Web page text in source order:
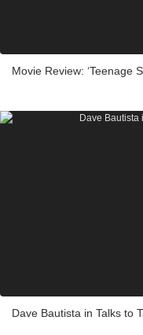
Movie Review: ‘Teenage
Dave Bautista in Talks to